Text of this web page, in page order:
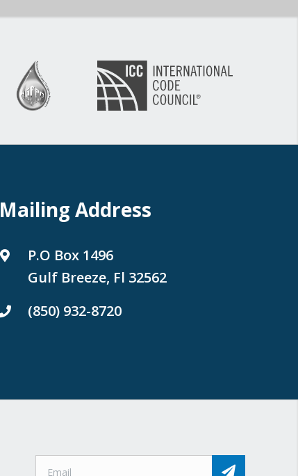
Mailing Address
P.O Box 1496
Gulf Breeze, Fl 32562
(850) 932-8720